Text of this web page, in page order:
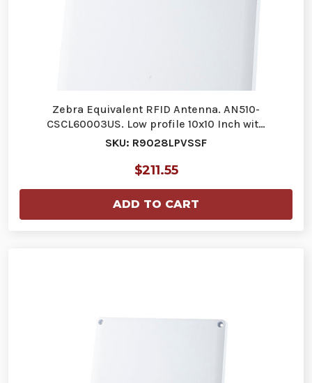
Zebra Equivalent RFID Antenna. AN510-
CSCL60003US. Low profile 10x10 Inch wit…
SKU: R9028LPVSSF
$211.55
ADD TO CART